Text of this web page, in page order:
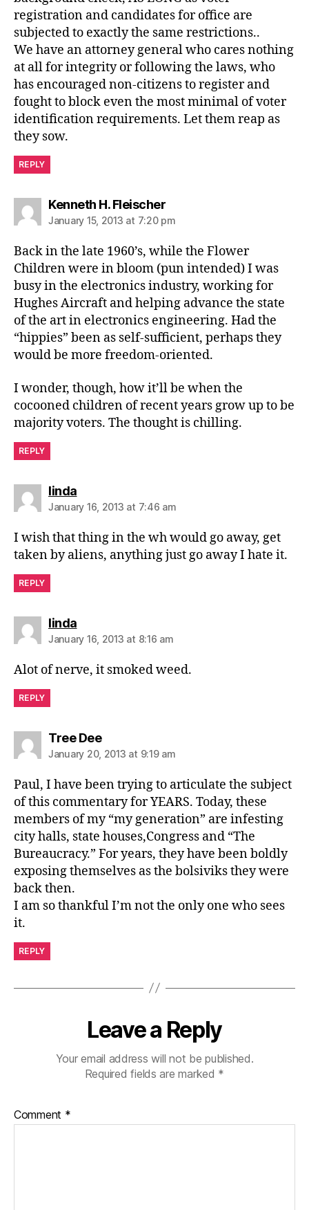
registration and candidates for office are
subjected to exactly the same restrictions..
We have an attorney general who cares nothing
at all for integrity or following the laws, who
has encouraged non-citizens to register and
fought to block even the most minimal of voter
identification requirements. Let them reap as
they sow.
REPLY
Kenneth H. Fleischersays:
January 15, 2013 at 7:20 pm
Back in the late 1960’s, while the Flower
Children were in bloom (pun intended) I was
busy in the electronics industry, working for
Hughes Aircraft and helping advance the state
of the art in electronics engineering. Had the
“hippies” been as self-sufficient, perhaps they
would be more freedom-oriented.
I wonder, though, how it’ll be when the
cocooned children of recent years grow up to be
majority voters. The thought is chilling.
REPLY
lindasays:
January 16, 2013 at 7:46 am
I wish that thing in the wh would go away, get
taken by aliens, anything just go away I hate it.
REPLY
lindasays:
January 16, 2013 at 8:16 am
Alot of nerve, it smoked weed.
REPLY
Tree Deesays:
January 20, 2013 at 9:19 am
Paul, I have been trying to articulate the subject
of this commentary for YEARS. Today, these
members of my “my generation” are infesting
city halls, state houses,Congress and “The
Bureaucracy.” For years, they have been boldly
exposing themselves as the bolsiviks they were
back then.
I am so thankful I’m not the only one who sees
it.
REPLY
Leave a Reply
Your email address will not be published.
Required fields are marked *
Comment *